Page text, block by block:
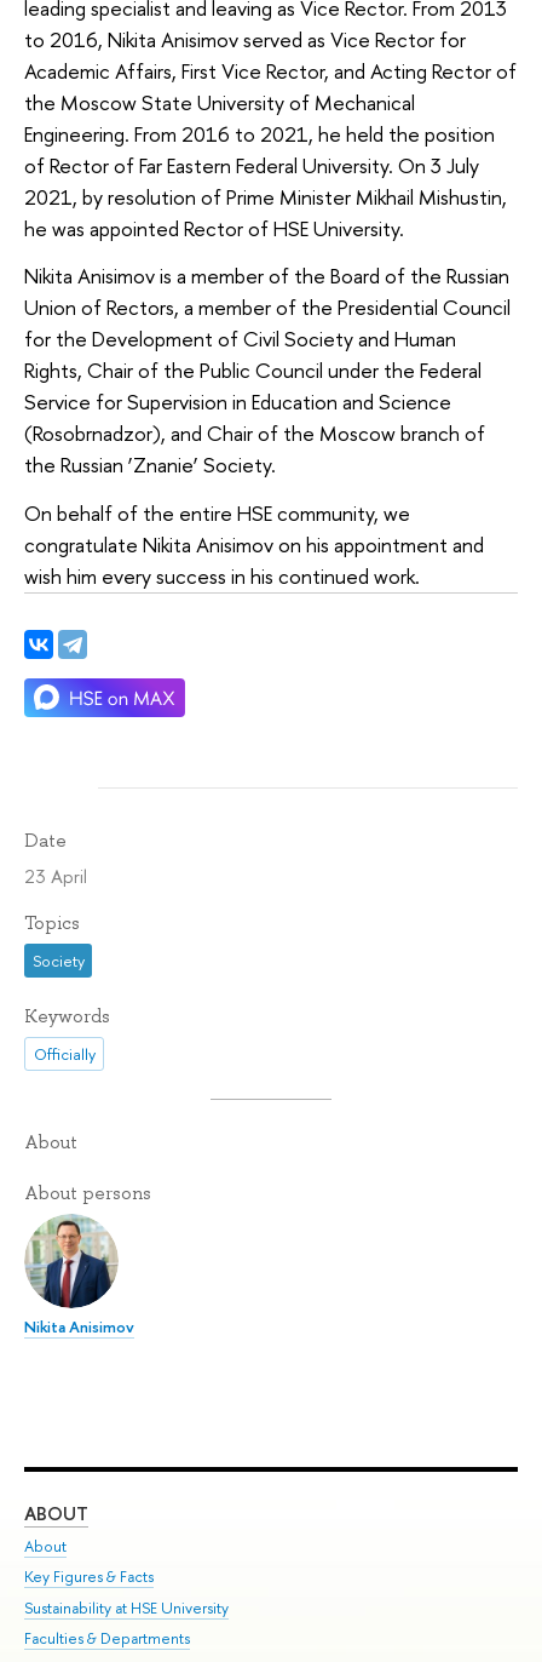
leading specialist and leaving as Vice Rector. From 2013
to 2016, Nikita Anisimov served as Vice Rector for
Academic Affairs, First Vice Rector, and Acting Rector of
the Moscow State University of Mechanical
Engineering. From 2016 to 2021, he held the position
of Rector of Far Eastern Federal University. On 3 July
2021, by resolution of Prime Minister Mikhail Mishustin,
he was appointed Rector of HSE University.
Nikita Anisimov is a member of the Board of the Russian
Union of Rectors, a member of the Presidential Council
for the Development of Civil Society and Human
Rights, Chair of the Public Council under the Federal
Service for Supervision in Education and Science
(Rosobrnadzor), and Chair of the Moscow branch of
the Russian ‘Znanie’ Society.
On behalf of the entire HSE community, we
congratulate Nikita Anisimov on his appointment and
wish him every success in his continued work.
Date
23 April
Topics
Society
Keywords
Officially
About
About persons
Nikita Anisimov
ABOUT
About
Key Figures & Facts
Sustainability at HSE University
Faculties & Departments